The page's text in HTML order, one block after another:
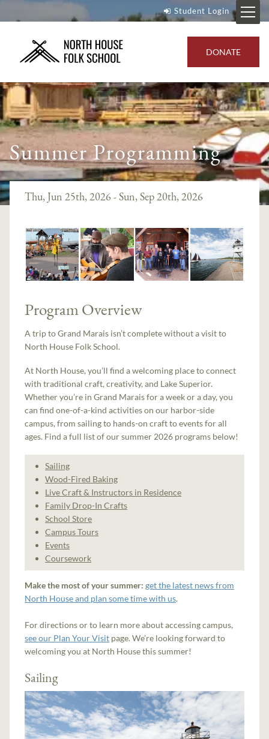
Student Login
DONATE
Summer Programming
Thu, Jun 25th, 2026 - Sun, Sep 20th, 2026
Program Overview
A trip to Grand Marais isn’t complete without a visit to
North House Folk School.
At North House, you’ll find a welcoming place to connect
with traditional craft, creativity, and Lake Superior.
Whether you’re in Grand Marais for a week or a day, you
can find one-of-a-kind activities on our harbor-side
campus, from sailing to hands-on craft to events for all
ages. Find a full list of our summer 2026 programs below!
Sailing
Wood-Fired Baking
Live Craft & Instructors in Residence
Family Drop-In Crafts
School Store
Campus Tours
Events
Coursework
Make the most of your summer: get the latest news from
North House and plan some time with us.
For directions or to learn more about accessing campus,
see our Plan Your Visit page. We’re looking forward to
welcoming you at North House this summer!
Sailing